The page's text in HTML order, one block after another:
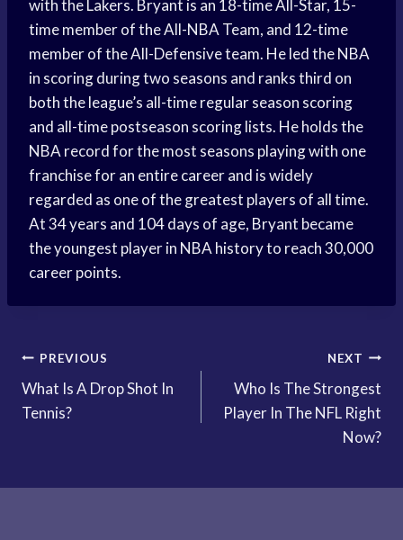
with the Lakers. Bryant is an 18-time All-Star, 15-
time member of the All-NBA Team, and 12-time
member of the All-Defensive team. He led the NBA
in scoring during two seasons and ranks third on
both the league’s all-time regular season scoring
and all-time postseason scoring lists. He holds the
NBA record for the most seasons playing with one
franchise for an entire career and is widely
regarded as one of the greatest players of all time.
At 34 years and 104 days of age, Bryant became
the youngest player in NBA history to reach 30,000
career points.
Post
navigation
PREVIOUS
What Is A Drop Shot In
Tennis?
NEXT
Who Is The Strongest
Player In The NFL Right
Now?